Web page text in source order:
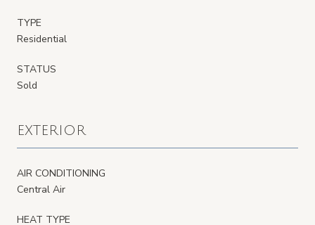
TYPE
Residential
STATUS
Sold
EXTERIOR
AIR CONDITIONING
Central Air
HEAT TYPE